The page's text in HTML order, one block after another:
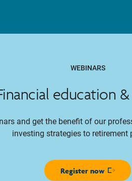
WEBINARS
education
and get the benefit of our
investing strategies to retirement
Register now
Opens